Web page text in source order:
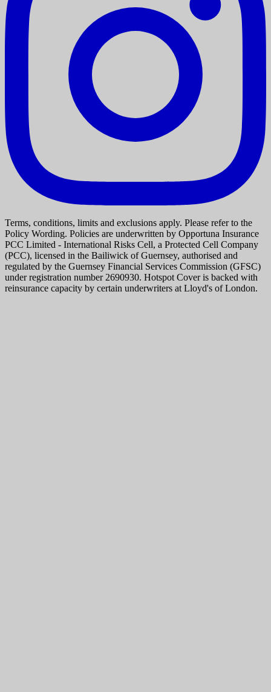
Terms, conditions, limits and exclusions apply. Please refer to the
Policy Wording. Policies are underwritten by Opportuna Insurance
PCC Limited - International Risks Cell, a Protected Cell Company
(PCC), licensed in the Bailiwick of Guernsey, authorised and
regulated by the Guernsey Financial Services Commission (GFSC)
under registration number 2690930. Hotspot Cover is backed with
reinsurance capacity by certain underwriters at Lloyd's of London.